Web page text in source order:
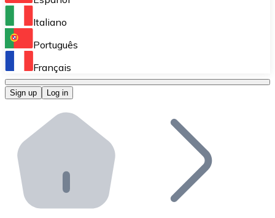
Perform high-volume operations.
Bitnovo OTC
Bitnovo ATM
Integrate a Bitnovo ATM into your business and let
Bitnovo API
Integrate our API into your ecosystem.
Italiano
Português
Français
Sign up Log in